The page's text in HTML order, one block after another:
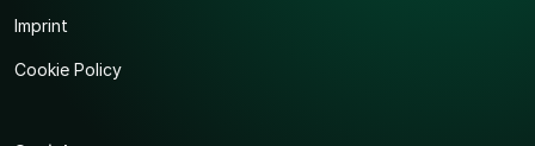
Imprint
Cookie Policy